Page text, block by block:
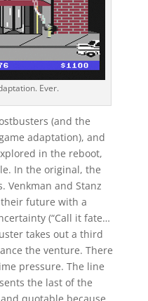
Ever.
(and the
adaptation), and
in the reboot,
In the original, the
Venkman and Stanz
future with a
(“Call it fate…
takes out a third
the venture. There
pressure. The line
the last of the